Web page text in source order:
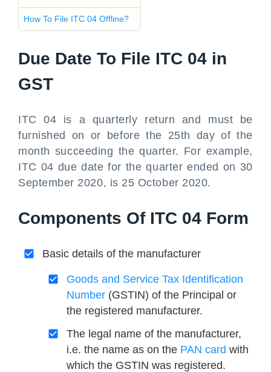
How To File ITC 04 Offline?
Due Date To File ITC 04 in
GST
ITC 04 is a quarterly return and must be
furnished on or before the 25th day of the
month succeeding the quarter. For example,
ITC 04 due date for the quarter ended on 30
September 2020, is 25 October 2020.
Components Of ITC 04 Form
Basic details of the manufacturer
Goods and Service Tax Identification
Number (GSTIN) of the Principal or
the registered manufacturer.
The legal name of the manufacturer,
i.e. the name as on the PAN card with
which the GSTIN was registered.